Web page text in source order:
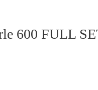
600 FULL